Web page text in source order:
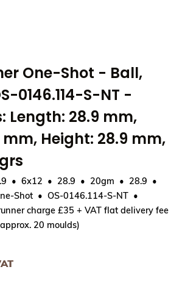
One-Shot - Ball,
0146.114-S-NT -
Length: 28.9 mm,
Height: 28.9 mm,
6x12 28.9 20gm
28.9
Shot
OS-0146.114-S-NT
charge £35 + VAT flat delivery fee
20 moulds)